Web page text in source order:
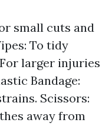
small cuts and
To tidy
larger injuries
Bandage:
Scissors:
away from